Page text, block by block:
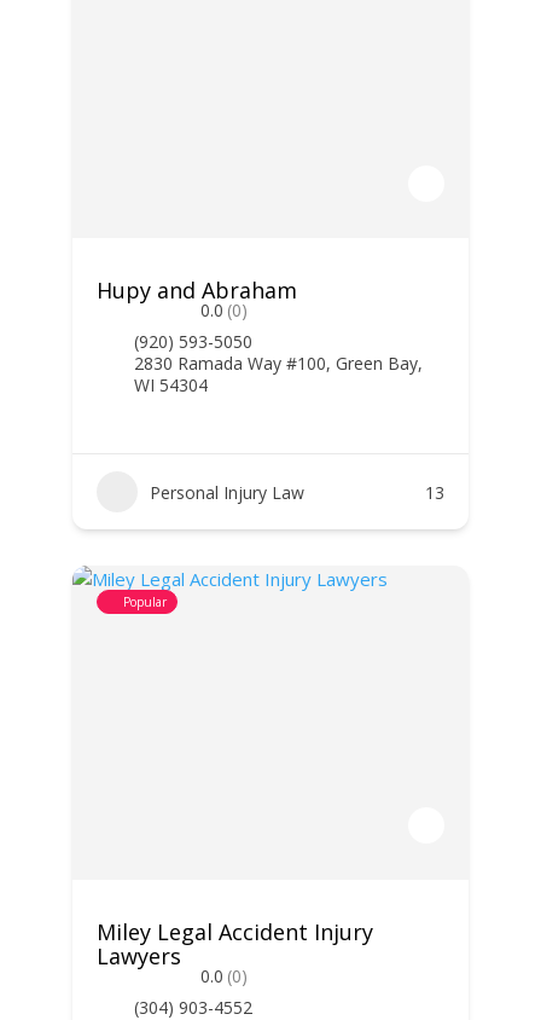
Hupy and Abraham
0.0 (0)
(920) 593-5050
2830 Ramada Way #100, Green Bay,
WI 54304
Personal Injury Law 13
Popular
Miley Legal Accident Injury
Lawyers
0.0 (0)
(304) 903-4552